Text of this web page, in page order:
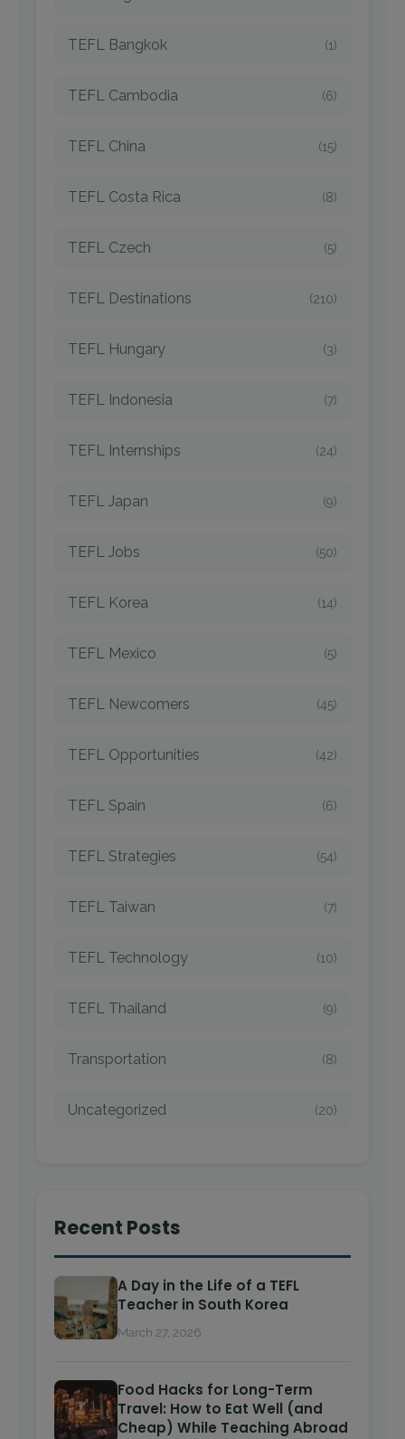
TEFL Bangkok (1)
TEFL Cambodia (6)
TEFL China (15)
TEFL Costa Rica (8)
TEFL Czech (5)
TEFL Destinations (210)
TEFL Hungary (3)
TEFL Indonesia (7)
TEFL Internships (24)
TEFL Japan (9)
TEFL Jobs (50)
TEFL Korea (14)
TEFL Mexico (5)
TEFL Newcomers (45)
TEFL Opportunities (42)
TEFL Spain (6)
TEFL Strategies (54)
TEFL Taiwan (7)
TEFL Technology (10)
TEFL Thailand (9)
Transportation (8)
Uncategorized (20)
Recent Posts
A Day in the Life of a TEFL
Teacher in South Korea
March 27, 2026
Food Hacks for Long-Term
Travel: How to Eat Well (and
Cheap) While Teaching Abroad